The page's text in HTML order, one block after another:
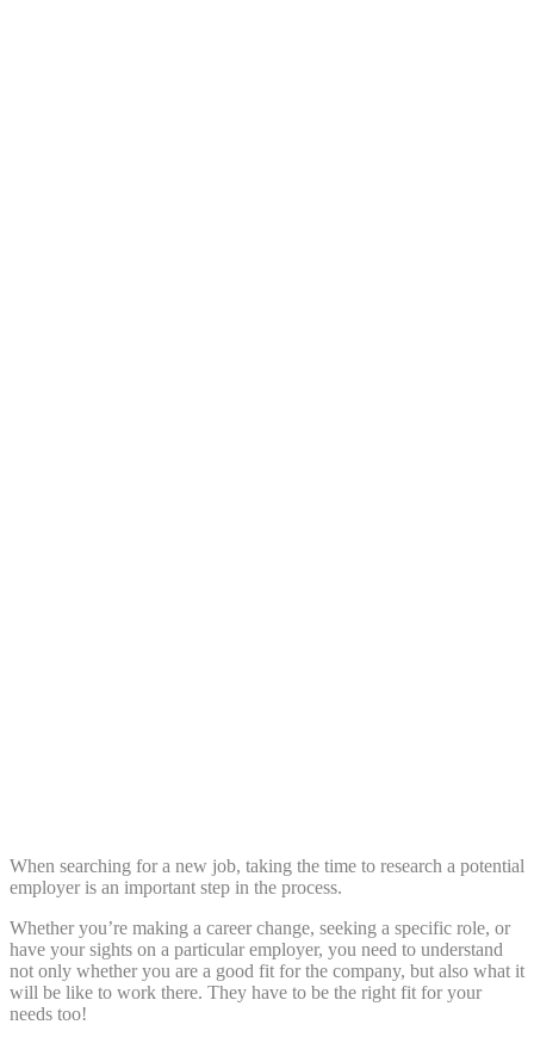
When searching for a new job, taking the time to research a potential
employer is an important step in the process.
Whether you’re making a career change, seeking a specific role, or
have your sights on a particular employer, you need to understand
not only whether you are a good fit for the company, but also what it
will be like to work there. They have to be the right fit for your
needs too!